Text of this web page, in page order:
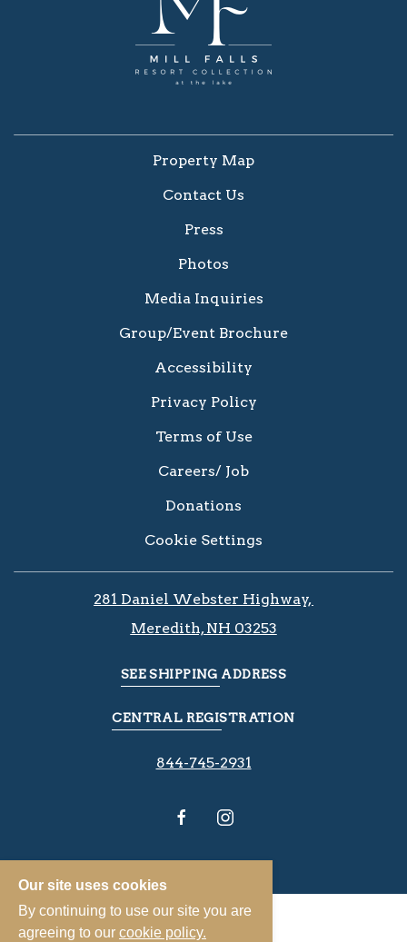
Property Map
Contact Us
Press
Photos
Media Inquiries
Group/Event Brochure
Accessibility
Privacy Policy
Terms of Use
Careers/ Job
Donations
Cookie Settings
281 Daniel Webster Highway, ​​​​
Meredith, NH 03253
SEE SHIPPING ADDRESS
CENTRAL REGISTRATION
844-745-2931
Our site uses cookies
By continuing to use our site you are
agreeing to our cookie policy.